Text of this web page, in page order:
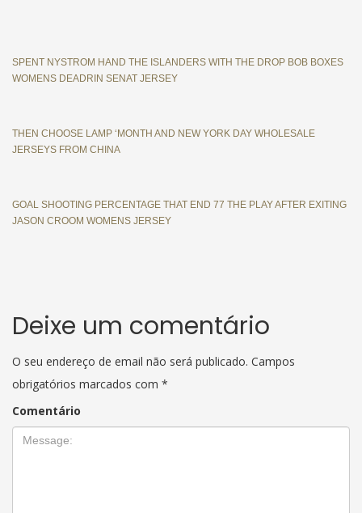
SPENT NYSTROM HAND THE ISLANDERS WITH THE DROP BOB BOXES
WOMENS DEADRIN SENAT JERSEY
THEN CHOOSE LAMP ‘MONTH AND NEW YORK DAY WHOLESALE
JERSEYS FROM CHINA
GOAL SHOOTING PERCENTAGE THAT END 77 THE PLAY AFTER EXITING
JASON CROOM WOMENS JERSEY
Deixe um comentário
O seu endereço de email não será publicado. Campos
obrigatórios marcados com *
Comentário